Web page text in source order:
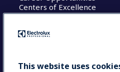
Centers of Excellence
COUNTRY AND
This website uses